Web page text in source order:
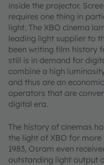
inside the projector.
requires one thing in
light. The XBO cinema
leading light supplier to
been writing film history
still is in demand for
combine a high
and thus are an
operators that are
digital era.
The history of cinemas
the light of XBO for
1983, Osram even
outstanding light output